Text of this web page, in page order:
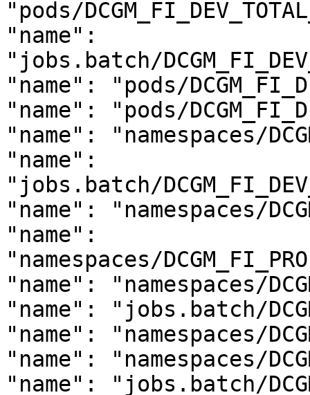
"pods/
"name":
"jobs.batch/
"name": "pods/
"name": "pods/
"name": "namespaces/
"name":
"jobs.batch/
"name": "namespaces/
"name":
"namespaces/
"name": "namespaces/
"name": "jobs.batch/
"name": "namespaces/
"name": "namespaces/
"name": "jobs.batch/